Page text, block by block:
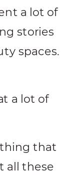
a lot of
stories
spaces.
a lot of
that
all these